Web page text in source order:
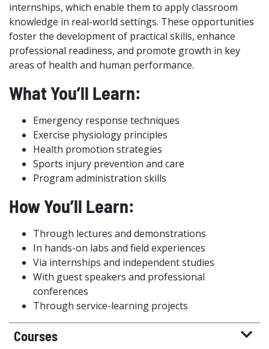
internships, which enable them to apply classroom
knowledge in real-world settings. These opportunities
foster the development of practical skills, enhance
professional readiness, and promote growth in key
areas of health and human performance.
What You’ll Learn:
Emergency response techniques
Exercise physiology principles
Health promotion strategies
Sports injury prevention and care
Program administration skills
How You’ll Learn:
Through lectures and demonstrations
In hands-on labs and field experiences
Via internships and independent studies
With guest speakers and professional
conferences
Through service-learning projects
Courses